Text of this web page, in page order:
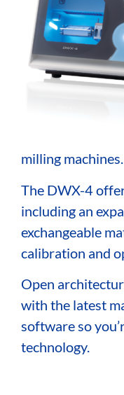
milling machines.
The DWX-4
including an
exchangeable
calibration and
Open
with the latest
software so
technology.